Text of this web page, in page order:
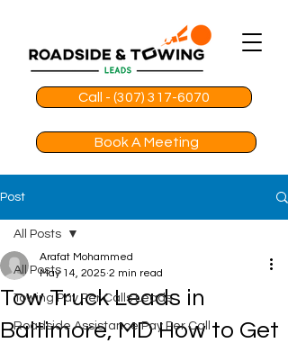
Call - (307) 317-6070
Book A Meeting
Post
All Posts
Towing Pay Per Calls Leads
Roadside Assistance Pay Per Call
All Posts
Tow Truck Leads in
Baltimore, MD How to Get
Arafat Mohammed
May 14, 2025 2 min read